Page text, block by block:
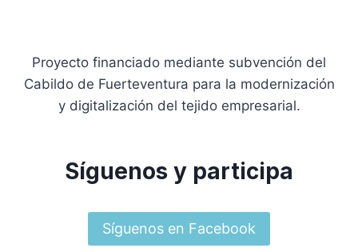
Proyecto financiado mediante subvención del
Cabildo de Fuerteventura para la modernización
y digitalización del tejido empresarial.
Síguenos y participa
Síguenos en Facebook